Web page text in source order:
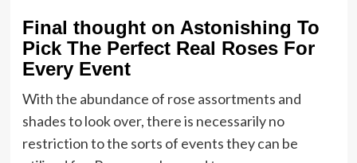
Final thought on Astonishing To
Pick The Perfect Real Roses For
Every Event
With the abundance of rose assortments and
shades to look over, there is necessarily no
restriction to the sorts of events they can be